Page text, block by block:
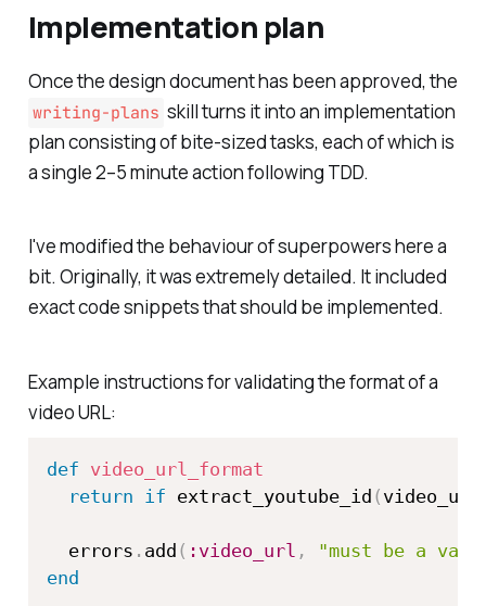
Implementation plan
Once the design document has been approved, the
writing-plans skill turns it into an implementation
plan consisting of bite-sized tasks, each of which is
a single 2–5 minute action following TDD.
I've modified the behaviour of superpowers here a
bit. Originally, it was extremely detailed. It included
exact code snippets that should be implemented.
Example instructions for validating the format of a
video URL:
def video_url_format
return
if extract_youtube_id ( video_url
  errors
. add ( :video_url ,
"must be a
end